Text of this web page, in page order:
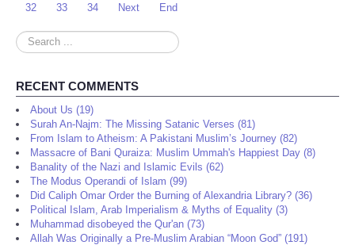
32
33 34 Next End
Search
...
RECENT COMMENTS
About Us (19)
Surah An-Najm: The Missing Satanic Verses (81)
From Islam to Atheism: A Pakistani Muslim’s Journey (82)
Massacre of Bani Quraiza: Muslim Ummah's Happiest Day (8)
Banality of the Nazi and Islamic Evils (62)
The Modus Operandi of Islam (99)
Did Caliph Omar Order the Burning of Alexandria Library? (36)
Political Islam, Arab Imperialism & Myths of Equality (3)
Muhammad disobeyed the Qur'an (73)
Allah Was Originally a Pre-Muslim Arabian “Moon God” (191)